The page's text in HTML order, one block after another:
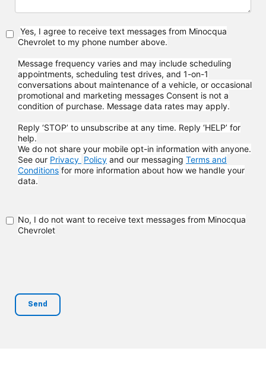
Yes, I agree to receive text messages from Minocqua
Chevrolet to my phone number above.
Message frequency varies and may include scheduling
appointments, scheduling test drives, and 1-on-1
conversations about maintenance of a vehicle, or occasional
promotional and marketing messages Consent is not a
condition of purchase. Message data rates may apply.
Reply ‘STOP’ to unsubscribe at any time. Reply ‘HELP’ for
help.
We do not share your mobile opt-in information with anyone.
See our Privacy Policy and our messaging Terms and
Conditions for more information about how we handle your
data.
No, I do not want to receive text messages from Minocqua
Chevrolet